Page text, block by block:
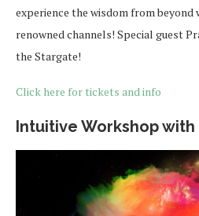
experience the wisdom from beyond
renowned channels! Special guest
the Stargate!
Click here for tickets and info
Intuitive Workshop with